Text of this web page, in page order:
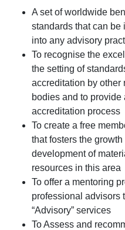
A set of worldwide
standards that can be
into any advisory
To recognise the
the setting of
accreditation by other
bodies and to provide
accreditation process
To create a free
that fosters the growth
development of
resources in this area
To offer a mentoring
professional advisors
“Advisory” services
To Assess and